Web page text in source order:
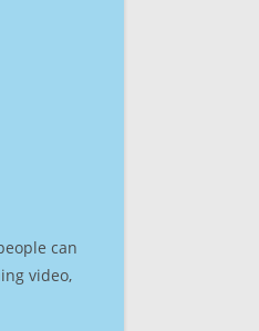
can
video,